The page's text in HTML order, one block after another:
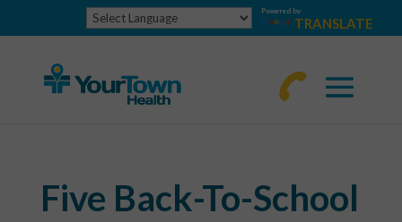
Powered by
TRANSLATE
Five Back-To-School